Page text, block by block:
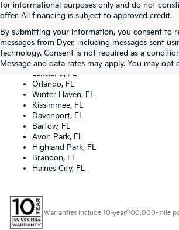
for informational purposes only and do not
offer. All financing is subject to approved credit.
By submitting your information, you consent to
messages from Dyer, including messages sent
technology. Consent is not required as a
Message and data rates may apply. You may opt
Dyer Kia proudly serving the following cities:
Lake Wales, FL
Tampa, FL
Lakeland, FL
Orlando, FL
Winter Haven, FL
Kissimmee, FL
Davenport, FL
Bartow, FL
Avon Park, FL
Highland Park, FL
Brandon, FL
Haines City, FL
Warranties include 10-year/100,000-mile